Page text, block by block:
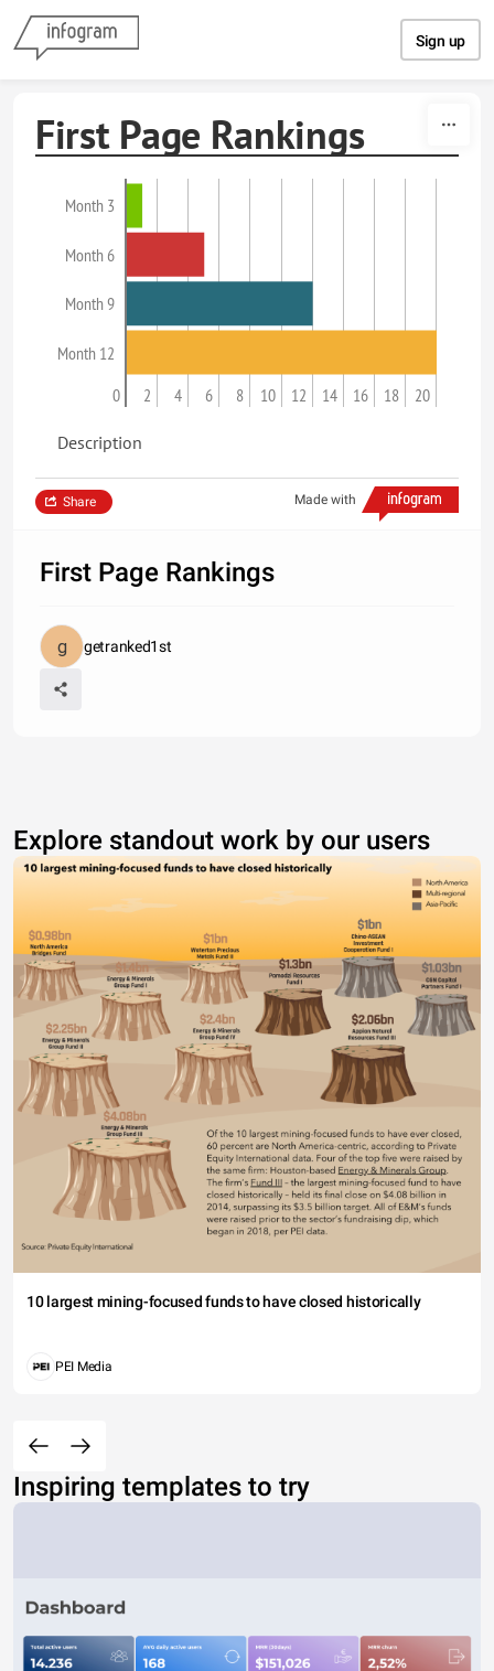
Sign up
First Page Rankings
Month 3
Month 6
Month 9
Month 12
0 2 4 6 8 10 12 14 16 18 20
Description
Made with
Share
First Page Rankings
getranked1st
Explore standout work by our users
10 largest mining-focused funds to have closed historically
PEI Media
Inspiring templates to try